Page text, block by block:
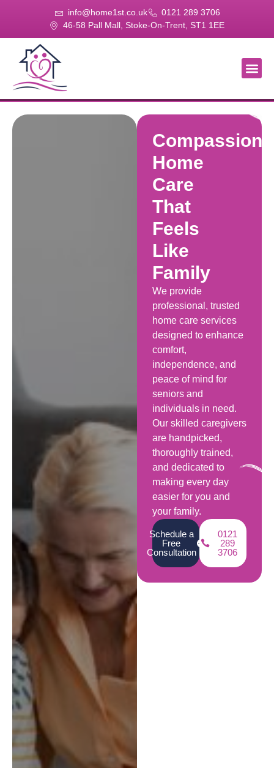
info@home1st.co.uk
0121 289 3706
46-58 Pall Mall, Stoke-On-Trent, ST1 1EE
Home
Care
That
Feels
Like
Family
We provide
professional, trusted
home care services
designed to enhance
comfort,
independence, and
peace of mind for
seniors and
individuals in need.
Our skilled caregivers
are handpicked,
thoroughly trained,
and dedicated to
making every day
easier for you and
your family.
Schedule a
Free
Consultation
0121
289
3706